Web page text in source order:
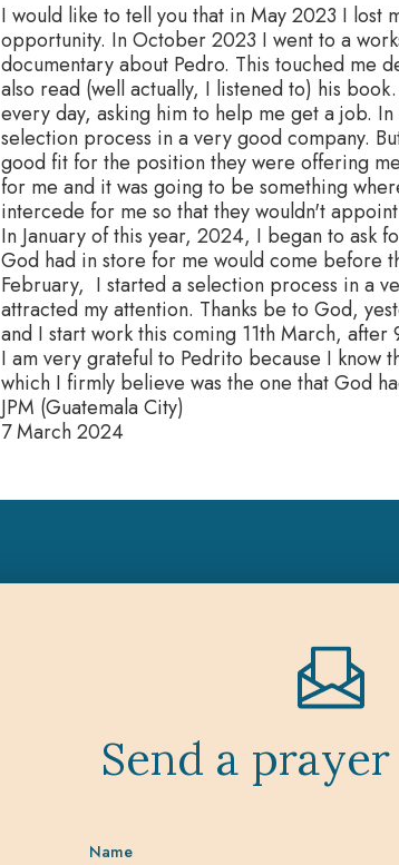
I would like to tell you that in May 2023 I lost
opportunity. In October 2023 I went to a
documentary about Pedro. This touched me
also read (well actually, I listened to) his
every day, asking him to help me get a job.
selection process in a very good company.
good fit for the position they were offering
for me and it was going to be something
intercede for me so that they wouldn't
In January of this year, 2024, I began to ask
God had in store for me would come before
February, I started a selection process in a
attracted my attention. Thanks be to God,
and I start work this coming 11th March,
I am very grateful to Pedrito because I know
which I firmly believe was the one that God
JPM (Guatemala City)
7 March 2024
Send a
Name